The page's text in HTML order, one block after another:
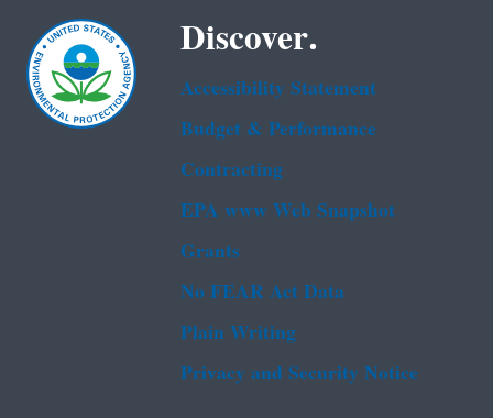
Discover.
Accessibility Statement
Budget & Performance
Contracting
EPA www Web Snapshot
Grants
No FEAR Act Data
Plain Writing
Privacy and Security Notice